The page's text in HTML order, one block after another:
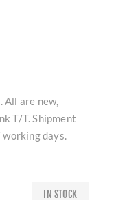
All are new,
T/T. Shipment
days.
IN STOCK